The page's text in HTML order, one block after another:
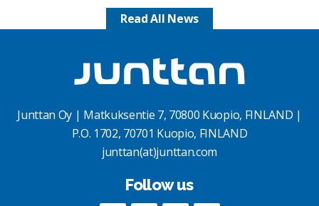
Read All News
Junttan Oy | Matkuksentie 7, 70800 Kuopio, FINLAND |
P.O. 1702, 70701 Kuopio, FINLAND
junttan(at)junttan.com
Follow us